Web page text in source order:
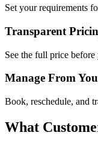
Set your requirements
Transparent
See the full price
Manage From
Book, reschedule, and
What